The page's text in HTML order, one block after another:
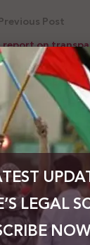
Post
report on
in the
Next Post
settlements will
Israeli elections
LEGAL
NOW